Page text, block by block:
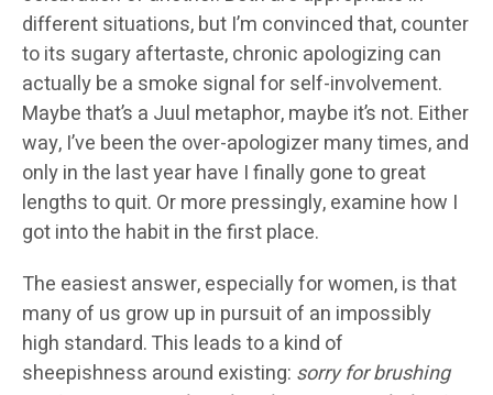
different situations, but I’m convinced that, counter
to its sugary aftertaste, chronic apologizing can
actually be a smoke signal for self-involvement.
Maybe that’s a Juul metaphor, maybe it’s not. Either
way, I’ve been the over-apologizer many times, and
only in the last year have I finally gone to great
lengths to quit. Or more pressingly, examine how I
got into the habit in the first place.
The easiest answer, especially for women, is that
many of us grow up in pursuit of an impossibly
high standard. This leads to a kind of
sheepishness around existing: sorry for brushing